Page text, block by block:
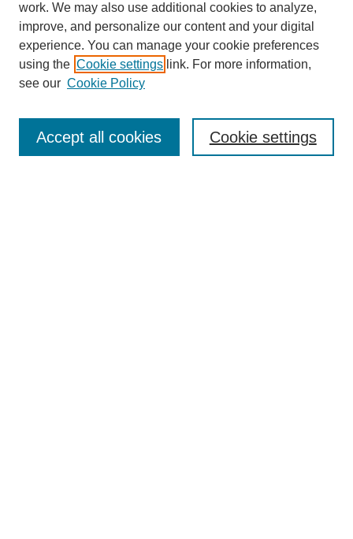
Search
work. We may also use additional cookies to analyze,
improve, and personalize our content and your digital
experience. You can manage your cookie preferences
using the Cookie settings link. For more information,
see our Cookie Policy
Cookie settings
Accept all cookies